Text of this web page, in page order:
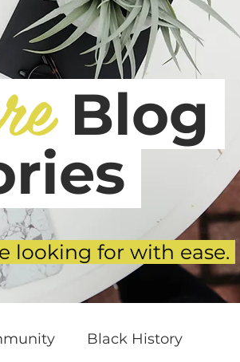
looking for with ease.
Black History